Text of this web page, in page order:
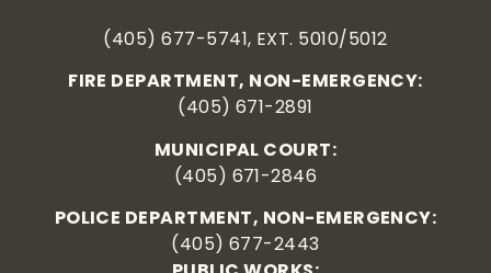
(405) 677-5741, EXT. 5010/5012
FIRE DEPARTMENT, NON-EMERGENCY:
(405) 671-2891
MUNICIPAL COURT:
(405) 671-2846
POLICE DEPARTMENT, NON-EMERGENCY:
(405) 677-2443